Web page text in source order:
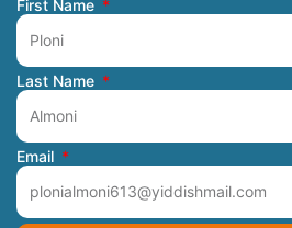
First Name
Last Name
Email